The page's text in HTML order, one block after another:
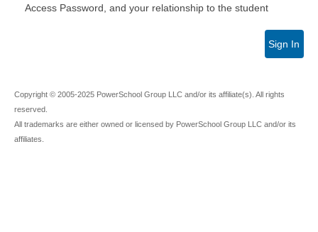
Access Password, and your relationship to the student
Sign In
Copyright © 2005-2025 PowerSchool Group LLC and/or its affiliate(s). All rights
reserved.
All trademarks are either owned or licensed by PowerSchool Group LLC and/or its
affiliates.